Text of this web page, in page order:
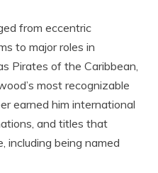
from eccentric
to major roles in
Pirates of the Caribbean,
most recognizable
earned him international
and titles that
including being named